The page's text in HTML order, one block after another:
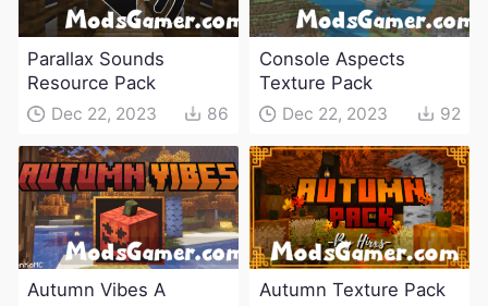
Parallax Sounds
Resource Pack
Dec 22, 2023 86
Console Aspects
Texture Pack
Dec 22, 2023 92
Autumn Vibes A
Autumn Texture Pack